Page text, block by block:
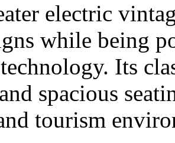
electric
while being
Its
spacious
tourism